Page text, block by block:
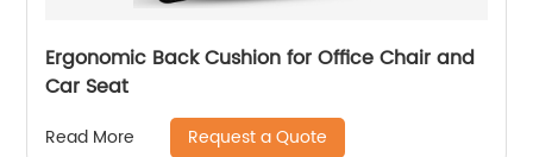
Ergonomic Back Cushion for Office Chair and
Car Seat
Read More Request a Quote